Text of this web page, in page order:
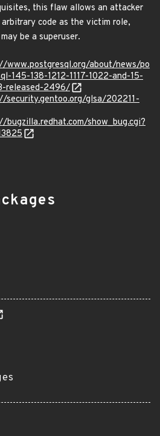
this flaw allows an attacker
code as the victim role,
be a superuser.
www.postgresql.org/about/news/po
145-138-1212-1117-1022-and-15-
released-2496/
security.gentoo.org/glsa/202211-
bugzilla.redhat.com/show_bug.cgi?